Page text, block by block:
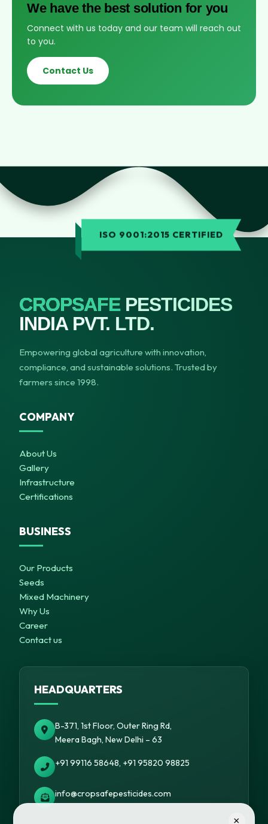
We have the best solution for you
Connect with us today and our team will reach out
to you.
Contact Us
×
ISO 9001:2015 CERTIFIED
CROPSAFEPESTICIDES
INDIA PVT. LTD.
Empowering global agriculture with innovation,
compliance, and sustainable solutions. Trusted by
farmers since 1998.
COMPANY
About Us
Gallery
Infrastructure
Certifications
BUSINESS
Our Products
Seeds
Mixed Machinery
Why Us
Career
Contact us
HEADQUARTERS
B-371, 1st Floor, Outer Ring Rd,
Meera Bagh, New Delhi – 63
+91 99116 58648, +91 95820 98825
info@cropsafepesticides.com